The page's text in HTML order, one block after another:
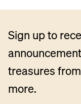
Sign up to
treasures
more.